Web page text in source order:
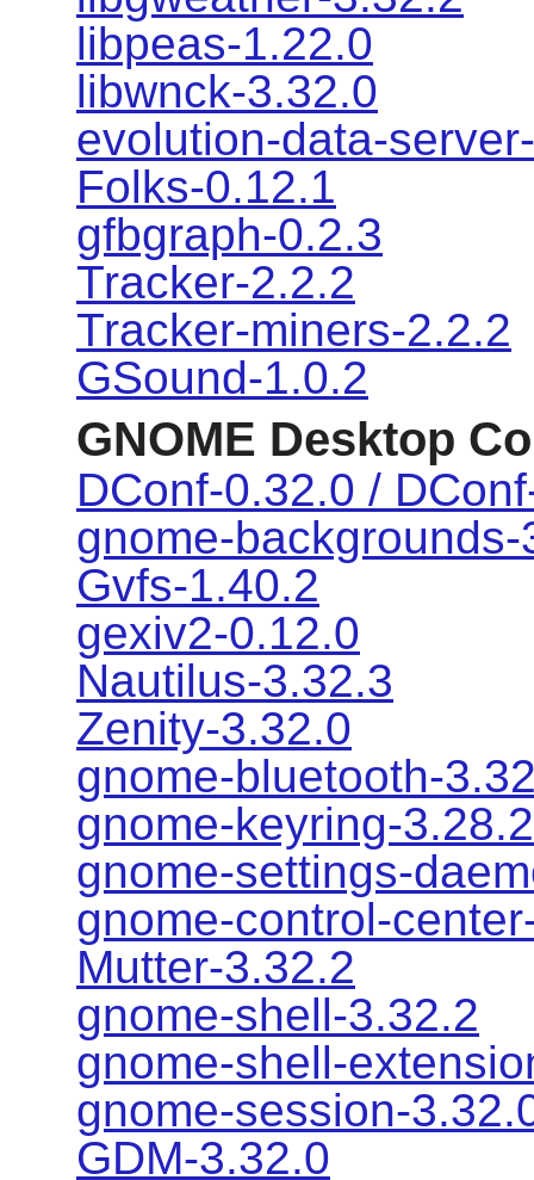
libpeas-1.22.0
libwnck-3.32.0
evolution-data-
Folks-0.12.1
gfbgraph-0.2.3
Tracker-2.2.2
Tracker-miners-2.2.2
GSound-1.0.2
GNOME Desktop
DConf-0.32.0 /
gnome-backgrounds-
Gvfs-1.40.2
gexiv2-0.12.0
Nautilus-3.32.3
Zenity-3.32.0
gnome-bluetooth-
gnome-keyring-3.28.2
gnome-settings-
gnome-control-
Mutter-3.32.2
gnome-shell-3.32.2
gnome-shell-
gnome-session-
GDM-3.32.0